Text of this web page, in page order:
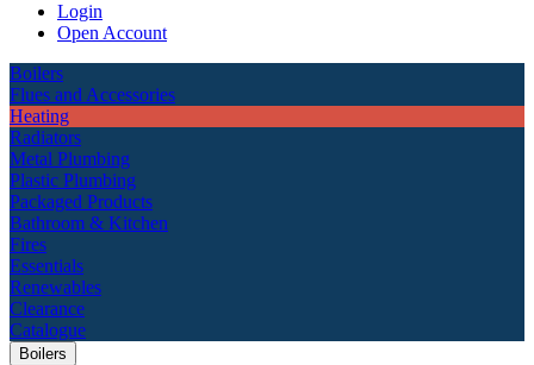
Login
Open Account
Boilers
Flues and Accessories
Heating
Radiators
Metal Plumbing
Plastic Plumbing
Packaged Products
Bathroom & Kitchen
Fires
Essentials
Renewables
Clearance
Catalogue
Boilers